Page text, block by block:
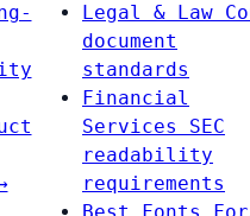
Legal & Law
document
standards
Financial
Services
SEC
readability
requirements